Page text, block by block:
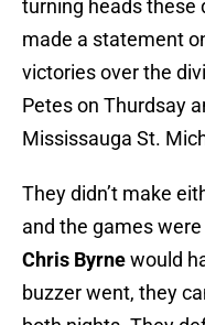
turning heads these
made a statement
victories over the
Petes on Thurdsay
Mississauga St.
They didn’t make
and the games
Chris Byrnewould
buzzer went, they